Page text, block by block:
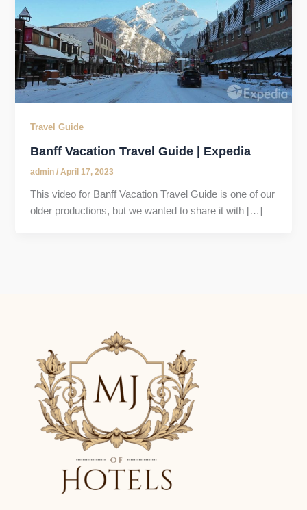
Travel Guide
Banff Vacation Travel Guide | Expedia
admin/April 17, 2023
This video for Banff Vacation Travel Guide is one of our
older productions, but we wanted to share it with […]